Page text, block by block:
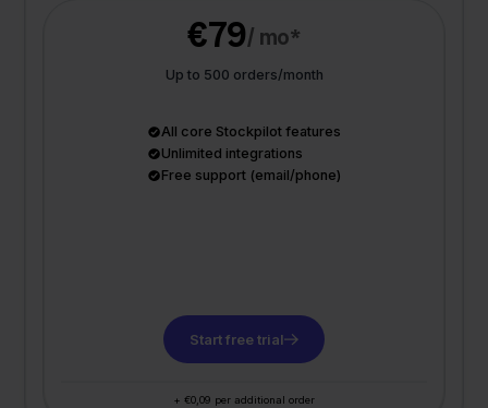
€79/ mo*
Up to 500 orders/month
All core Stockpilot features
Unlimited integrations
Free support (email/phone)
Start free trial
+ €0,09 per additional order